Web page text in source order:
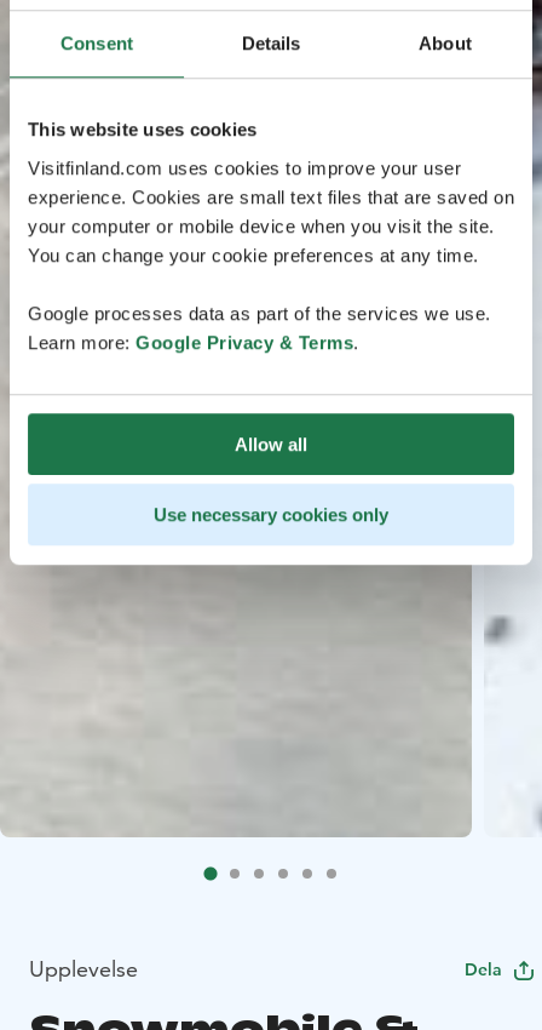
Consent Details About
This website uses cookies
Visitfinland.com uses cookies to improve your user
experience. Cookies are small text files that are saved on
your computer or mobile device when you visit the site.
You can change your cookie preferences at any time.
Google processes data as part of the services we use.
Learn more: Google Privacy & Terms.
Allow all
Use necessary cookies only
Upplevelse Dela